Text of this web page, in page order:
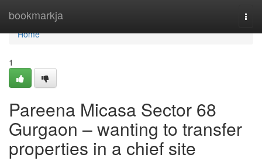
bookmarkja
Home
Home
1
Pareena Micasa Sector 68
Gurgaon – wanting to transfer
properties in a chief site